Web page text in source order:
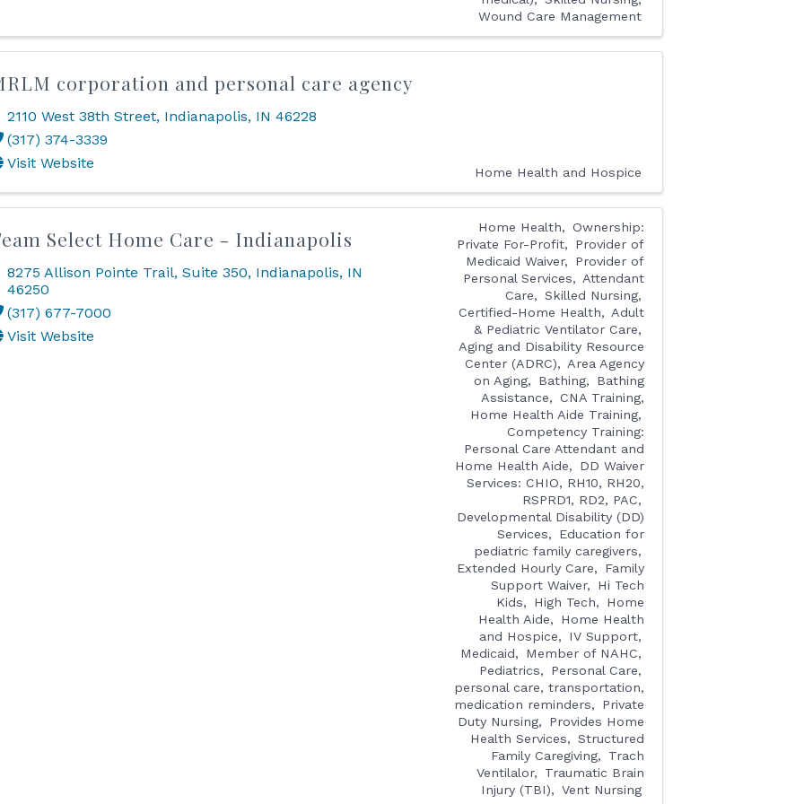
Wound Care Management
corporation and personal care agency
2110 West 38th Street, Indianapolis, IN 46228
(317) 374-3339
Visit Website
Home Health and Hospice
Select Home Care - Indianapolis
8275 Allison Pointe Trail, Suite 350, Indianapolis, IN
46250
(317) 677-7000
Visit Website
Home Health
Ownership:
Private For-Profit
Provider of
Medicaid Waiver
Provider of
Personal Services
Attendant
Care
Skilled Nursing
Certified-Home Health
Adult
& Pediatric Ventilator Care
Aging and Disability Resource
Center (ADRC)
Area Agency
on Aging
Bathing
Bathing
Assistance
CNA Training,
Home Health Aide Training
Competency Training:
Personal Care Attendant and
Home Health Aide
DD Waiver
Services: CHIO, RH10, RH20,
RSPRD1, RD2, PAC
Developmental Disability (DD)
Services
Education for
pediatric family caregivers
Extended Hourly Care
Family
Support Waiver
Hi Tech
Kids
High Tech
Home
Health Aide
Home Health
and Hospice
IV Support
Medicaid
Member of NAHC
Pediatrics
Personal Care
personal care, transportation,
medication reminders
Private
Duty Nursing
Provides Home
Health Services
Structured
Family Caregiving
Trach
Ventilalor
Traumatic Brain
Injury (TBI)
Vent Nursing